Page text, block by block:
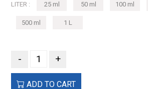
LITER : 25 ml 50 ml 100 ml
500 ml 1 L
- +
ADD TO CART